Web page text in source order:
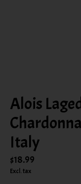
Alois
Italy
$18.99
Excl. tax